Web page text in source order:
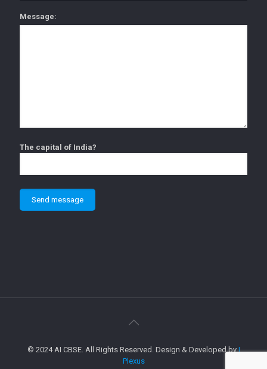
Message:
The capital of India?
© 2024 AI CBSE. All Rights Reserved. Design & Developed byI
Plexus